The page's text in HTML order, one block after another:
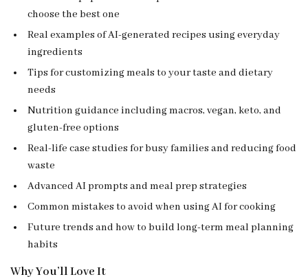
choose the best one
Real examples of AI-generated recipes using everyday
ingredients
Tips for customizing meals to your taste and dietary
needs
Nutrition guidance including macros, vegan, keto, and
gluten-free options
Real-life case studies for busy families and reducing food
waste
Advanced AI prompts and meal prep strategies
Common mistakes to avoid when using AI for cooking
Future trends and how to build long-term meal planning
habits
Why You’ll Love It